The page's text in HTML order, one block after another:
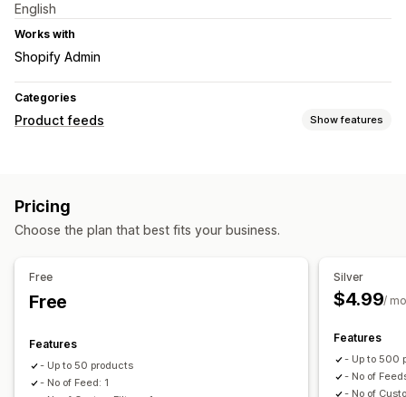
English
Works with
Shopify Admin
Categories
Product feeds Show features
Variant sync
Pricing
Choose the plan that best fits your business.
Free
Free
Features
- Up to 50 products
- No of Feed: 1
Silver
$4.99/
Features
- Up to 500
- No of
- No of